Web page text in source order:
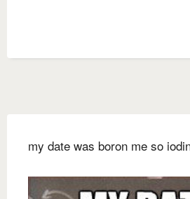
my date was boron me so